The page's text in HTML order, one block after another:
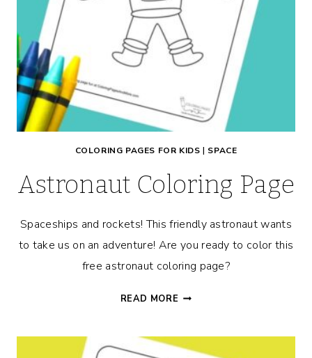
COLORING PAGES FOR KIDS | SPACE
Astronaut Coloring Page
Spaceships and rockets! This friendly astronaut wants
to take us on an adventure! Are you ready to color this
free astronaut coloring page?
READ MORE ASTRONAUT